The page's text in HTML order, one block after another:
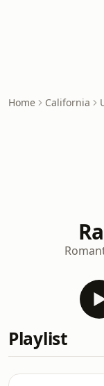
Home California
Playlist